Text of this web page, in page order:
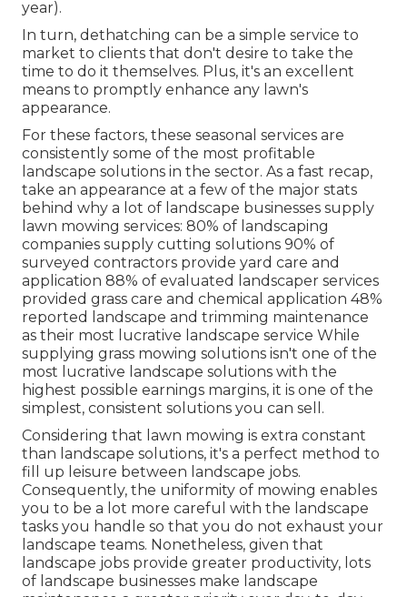
year).
In turn, dethatching can be a simple service to
market to clients that don't desire to take the
time to do it themselves. Plus, it's an excellent
means to promptly enhance any lawn's
appearance.
For these factors, these seasonal services are
consistently some of the most profitable
landscape solutions in the sector. As a fast recap,
take an appearance at a few of the major stats
behind why a lot of landscape businesses supply
lawn mowing services: 80% of landscaping
companies supply cutting solutions 90% of
surveyed contractors provide yard care and
application 88% of evaluated landscaper services
provided grass care and chemical application 48%
reported landscape and trimming maintenance
as their most lucrative landscape service While
supplying grass mowing solutions isn't one of the
most lucrative landscape solutions with the
highest possible earnings margins, it is one of the
simplest, consistent solutions you can sell.
Considering that lawn mowing is extra constant
than landscape solutions, it's a perfect method to
fill up leisure between landscape jobs.
Consequently, the uniformity of mowing enables
you to be a lot more careful with the landscape
tasks you handle so that you do not exhaust your
landscape teams. Nonetheless, given that
landscape jobs provide greater productivity, lots
of landscape businesses make landscape